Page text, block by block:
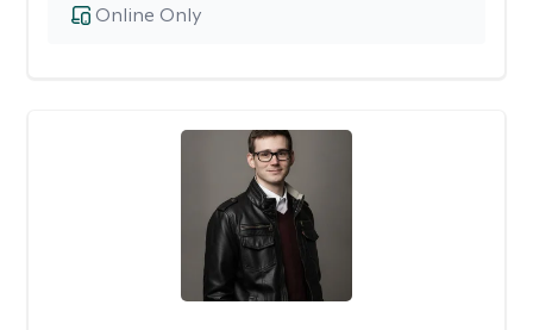
Online Only